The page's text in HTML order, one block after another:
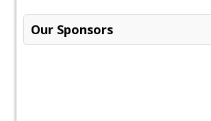
Our Sponsors